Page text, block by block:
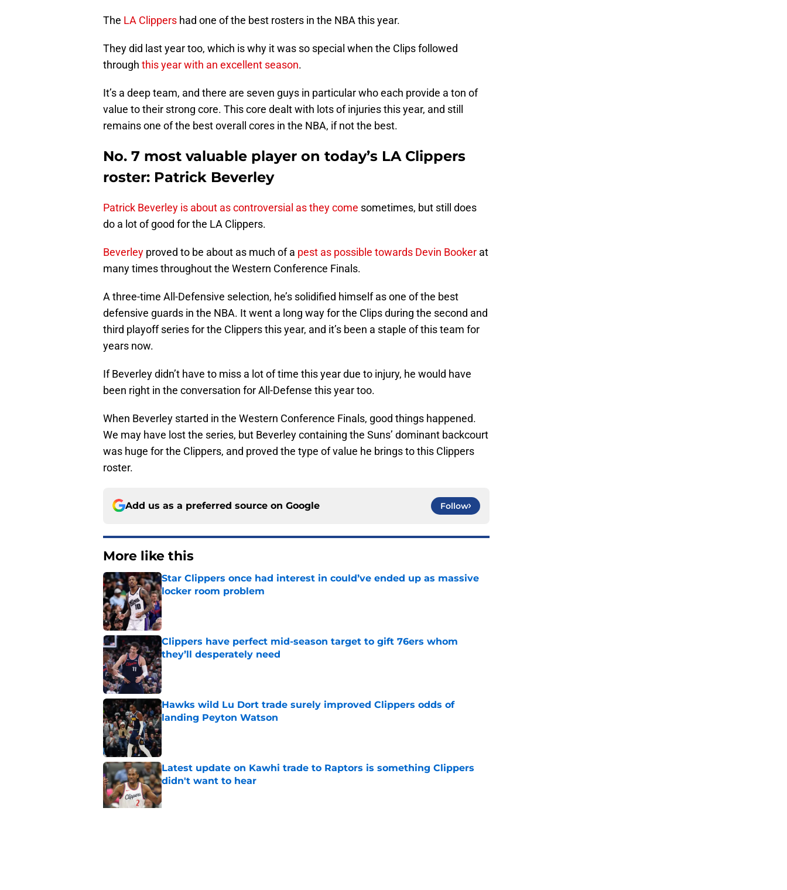
The LA Clippers had one of the best rosters in the NBA this year.
They did last year too, which is why it was so special when the Clips followed
through this year with an excellent season.
It’s a deep team, and there are seven guys in particular who each provide a ton of
value to their strong core. This core dealt with lots of injuries this year, and still
remains one of the best overall cores in the NBA, if not the best.
No. 7 most valuable player on today’s LA Clippers
roster: Patrick Beverley
Patrick Beverley is about as controversial as they come sometimes, but still does
do a lot of good for the LA Clippers.
Beverley proved to be about as much of a pest as possible towards Devin Booker at
many times throughout the Western Conference Finals.
A three-time All-Defensive selection, he’s solidified himself as one of the best
defensive guards in the NBA. It went a long way for the Clips during the second and
third playoff series for the Clippers this year, and it’s been a staple of this team for
years now.
If Beverley didn’t have to miss a lot of time this year due to injury, he would have
been right in the conversation for All-Defense this year too.
When Beverley started in the Western Conference Finals, good things happened.
We may have lost the series, but Beverley containing the Suns’ dominant backcourt
was huge for the Clippers, and proved the type of value he brings to this Clippers
roster.
Add us as a preferred source on Google Follow
More like this
Star Clippers once had interest in could’ve ended up as massive
locker room problem
Published by on Invalid Date
Clippers have perfect mid-season target to gift 76ers whom
they’ll desperately need
Published by on Invalid Date
Hawks wild Lu Dort trade surely improved Clippers odds of
landing Peyton Watson
Published by on Invalid Date
Latest update on Kawhi trade to Raptors is something Clippers
didn't want to hear
Published by on Invalid Date